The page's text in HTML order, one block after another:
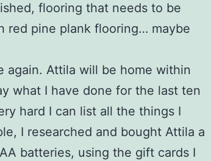
flooring that needs to be
red pine plank flooring… maybe
again. Attila will be home within
what I have done for the last ten
hard I can list all the things I
I researched and bought Attila a
batteries, using the gift cards I